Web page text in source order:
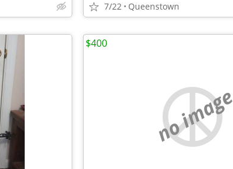
7/22 Queenstown
no image
$400